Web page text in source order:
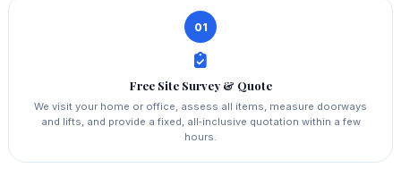
01
Free Site Survey & Quote
We visit your home or office, assess all items, measure doorways
and lifts, and provide a fixed, all‑inclusive quotation within a few
hours.